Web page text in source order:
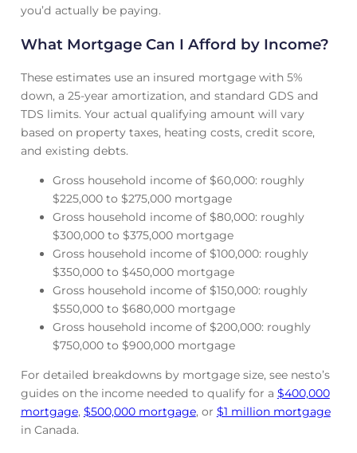
you’d actually be paying.
What Mortgage Can I Afford by Income?
These estimates use an insured mortgage with 5%
down, a 25-year amortization, and standard GDS and
TDS limits. Your actual qualifying amount will vary
based on property taxes, heating costs, credit score,
and existing debts.
Gross household income of $60,000: roughly
$225,000 to $275,000 mortgage
Gross household income of $80,000: roughly
$300,000 to $375,000 mortgage
Gross household income of $100,000: roughly
$350,000 to $450,000 mortgage
Gross household income of $150,000: roughly
$550,000 to $680,000 mortgage
Gross household income of $200,000: roughly
$750,000 to $900,000 mortgage
For detailed breakdowns by mortgage size, see nesto’s
guides on the income needed to qualify for a $400,000
mortgage, $500,000 mortgage, or $1 million mortgage
in Canada.